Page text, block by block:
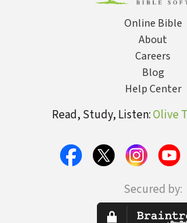
Online Bible
About
Careers
Blog
Help Center
Read, Study, Listen:Olive
Secured by: